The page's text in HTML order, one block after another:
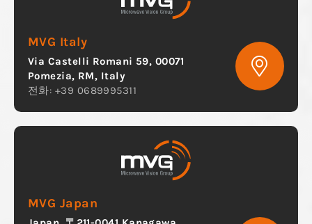
MVG Italy
Via Castelli Romani 59, 00071
Pomezia, RM, Italy
전화: +39 0689995311
MVG Japan